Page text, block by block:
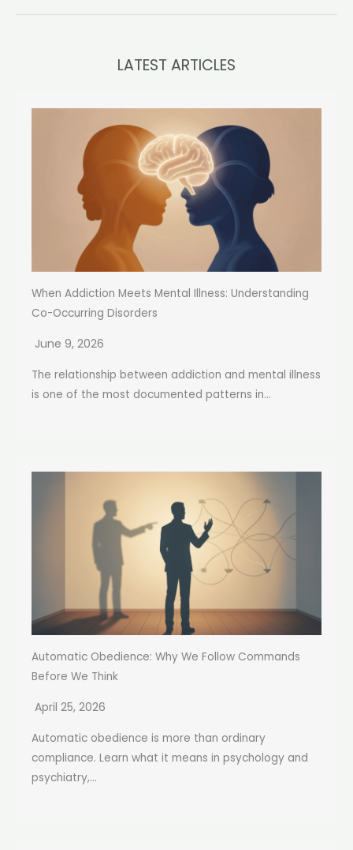
LATEST ARTICLES
When Addiction Meets Mental Illness: Understanding
Co-Occurring Disorders
June 9, 2026
The relationship between addiction and mental illness
is one of the most documented patterns in...
Automatic Obedience: Why We Follow Commands
Before We Think
April 25, 2026
Automatic obedience is more than ordinary
compliance. Learn what it means in psychology and
psychiatry,...